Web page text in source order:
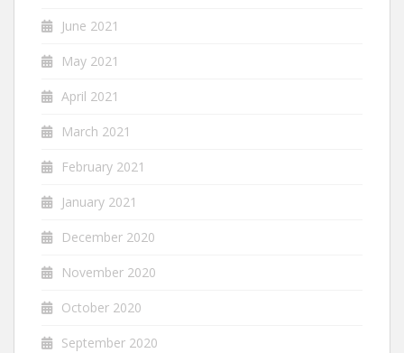
June 2021
May 2021
April 2021
March 2021
February 2021
January 2021
December 2020
November 2020
October 2020
September 2020